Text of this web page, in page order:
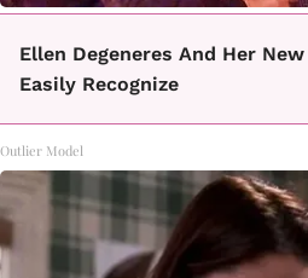
Ellen Degeneres And Her
Easily Recognize
Outlier Model